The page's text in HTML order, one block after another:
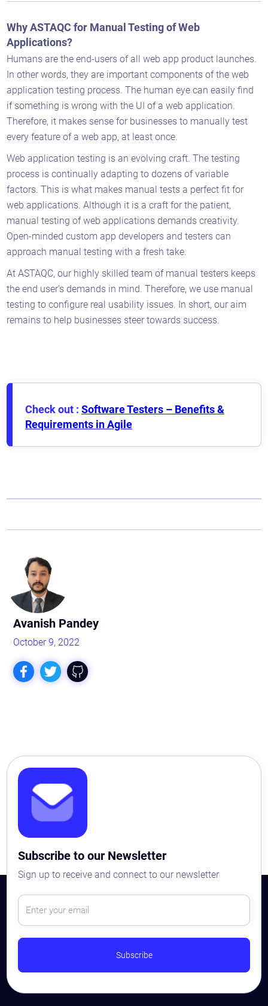
Why ASTAQC for Manual Testing of Web
Applications?
Humans are the end-users of all web app product launches.
In other words, they are important components of the web
application testing process. The human eye can easily find
if something is wrong with the UI of a web application.
Therefore, it makes sense for businesses to manually test
every feature of a web app, at least once.
Web application testing is an evolving craft. The testing
process is continually adapting to dozens of variable
factors. This is what makes manual tests a perfect fit for
web applications. Although it is a craft for the patient,
manual testing of web applications demands creativity.
Open-minded custom app developers and testers can
approach manual testing with a fresh take.
At ASTAQC, our highly skilled team of manual testers keeps
the end user’s demands in mind. Therefore, we use manual
testing to configure real usability issues. In short, our aim
remains to help businesses steer towards success.
Check out : Software Testers – Benefits &
Requirements in Agile
Avanish Pandey
October 9, 2022
Subscribe to our Newsletter
Sign up to receive and connect to our newsletter
Astaqc AI Assistant